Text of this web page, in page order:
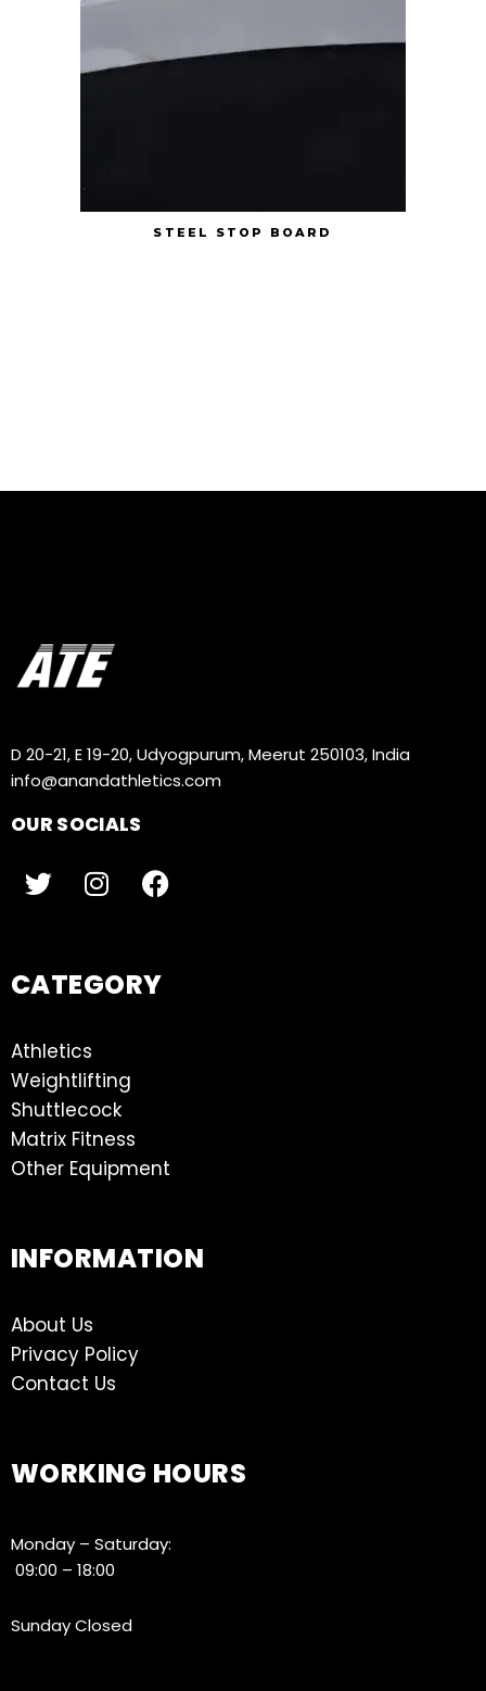
STEEL STOP BOARD
D 20-21, E 19-20, Udyogpurum, Meerut 250103, India
info@anandathletics.com
OUR SOCIALS
CATEGORY
Athletics
Weightlifting
Shuttlecock
Matrix Fitness
Other Equipment
INFORMATION
About Us
Privacy Policy
Contact Us
WORKING HOURS
Monday – Saturday:
09:00 – 18:00
Sunday Closed